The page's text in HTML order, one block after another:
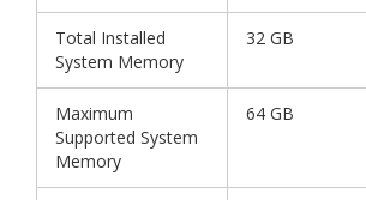
Total Installed
System Memory
32 GB
Maximum
Supported System
Memory
64 GB